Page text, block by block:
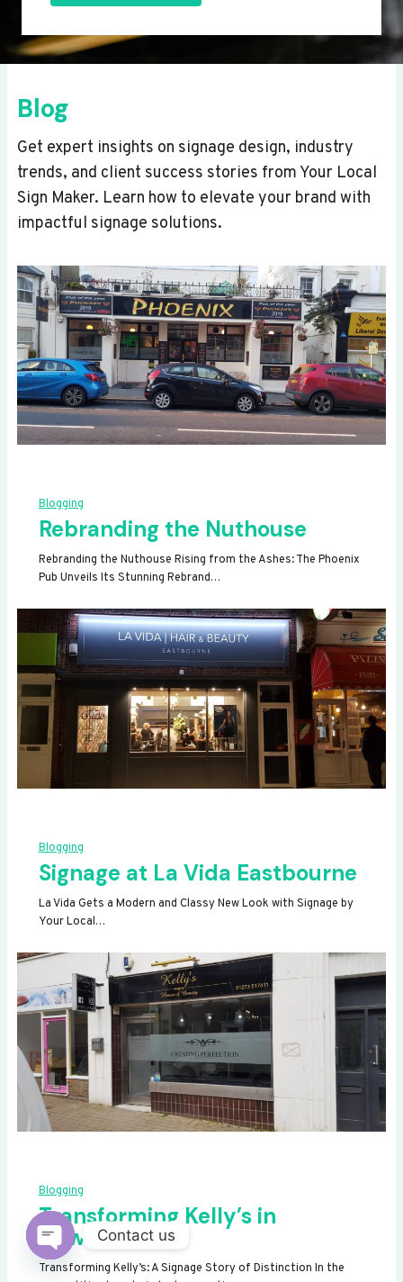
Blog
Get expert insights on signage design, industry
trends, and client success stories from Your Local
Sign Maker. Learn how to elevate your brand with
impactful signage solutions.
Blogging
Rebranding the Nuthouse
Rebranding the Nuthouse Rising from the Ashes: The Phoenix
Pub Unveils Its Stunning Rebrand…
Blogging
Signage at La Vida Eastbourne
La Vida Gets a Modern and Classy New Look with Signage by
Your Local…
Blogging
Transforming Kelly’s in
Newhaven
Transforming Kelly’s: A Signage Story of Distinction In the
Contact us
OPEN